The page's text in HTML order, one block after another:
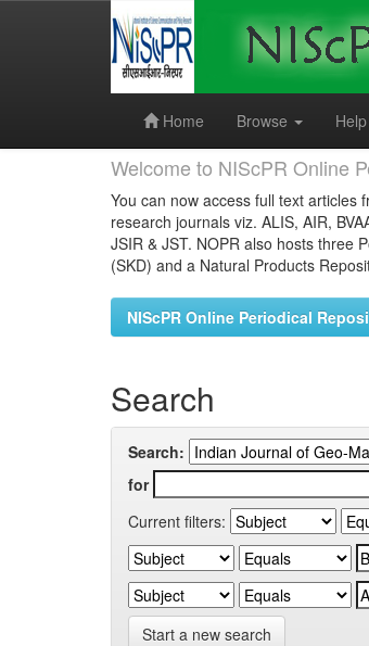
Home
Browse Help
Welcome to NIScPR Online
You can now access full text articles
research journals viz. ALIS, AIR,
JSIR & JST. NOPR also hosts three
(SKD) and a Natural Products
NIScPR Online Periodical
Search
Search:
for
Current filters:
Start a new search